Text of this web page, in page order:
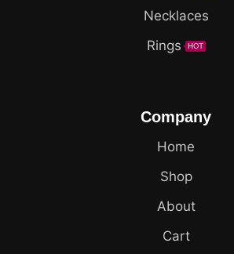
Necklaces
Rings
HOT
Company
Home
Shop
About
Cart